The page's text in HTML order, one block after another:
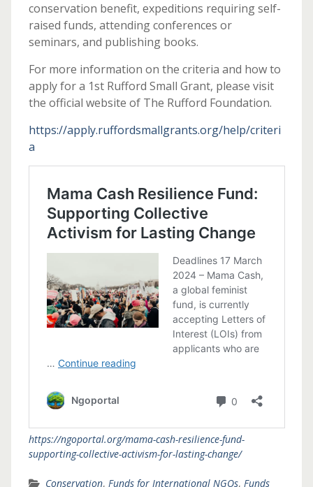
conservation benefit, expeditions requiring self-
raised funds, attending conferences or
seminars, and publishing books.
For more information on the criteria and how to
apply for a 1st Rufford Small Grant, please visit
the official website of The Rufford Foundation.
https://apply.ruffordsmallgrants.org/help/criteri
a
https://ngoportal.org/mama-cash-resilience-fund-
supporting-collective-activism-for-lasting-change/
Conservation, Funds for International NGOs, Funds